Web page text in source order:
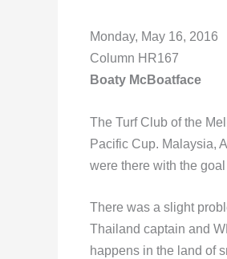
Monday, May 16, 2016
Column HR167
Boaty McBoatface
The Turf Club of the
Pacific Cup. Malaysia,
were there with the
There was a slight
Thailand captain and
happens in the land of